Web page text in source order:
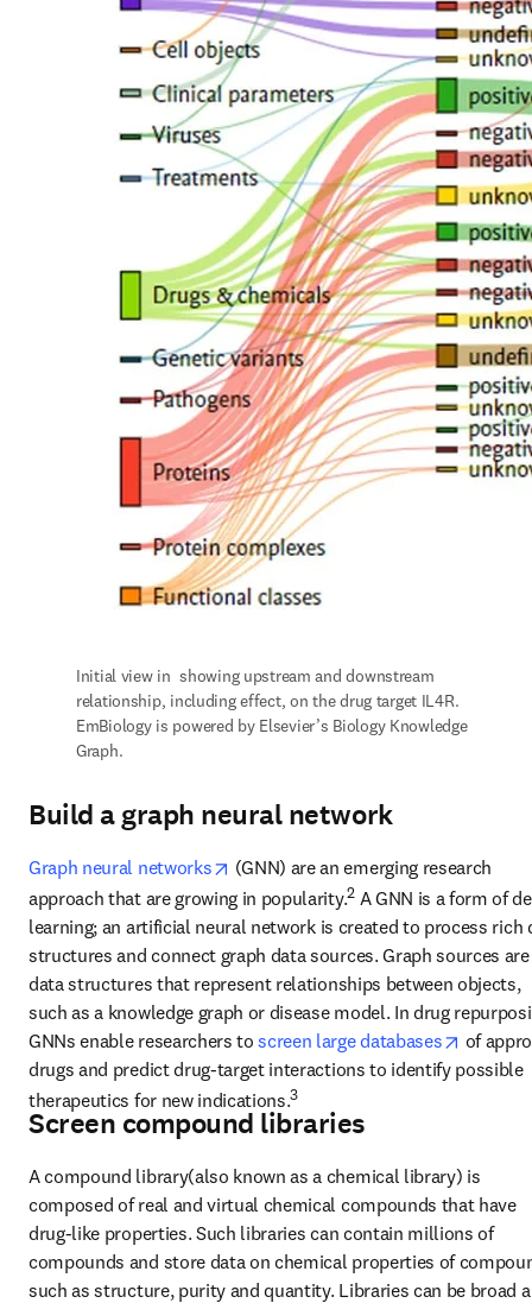
Initial view in showing upstream and downstream
relationship, including effect, on the drug target IL4R.
EmBiology is powered by Elsevier’s Biology Knowledge
Graph.
Build a graph neural network
Graph neural networks opens in new tab/window
(GNN) are an emerging research
approach that are growing in popularity.2 A GNN is a form of
learning; an artificial neural network is created to process rich
structures and connect graph data sources. Graph sources are
data structures that represent relationships between objects,
such as a knowledge graph or disease model. In drug
GNNs enable researchers to screen large databases opens
of
drugs and predict drug-target interactions to identify possible
therapeutics for new indications.3
Screen compound libraries
A compound library(also known as a chemical library) is
composed of real and virtual chemical compounds that have
drug-like properties. Such libraries can contain millions of
compounds and store data on chemical properties of
such as structure, purity and quantity. Libraries can be broad